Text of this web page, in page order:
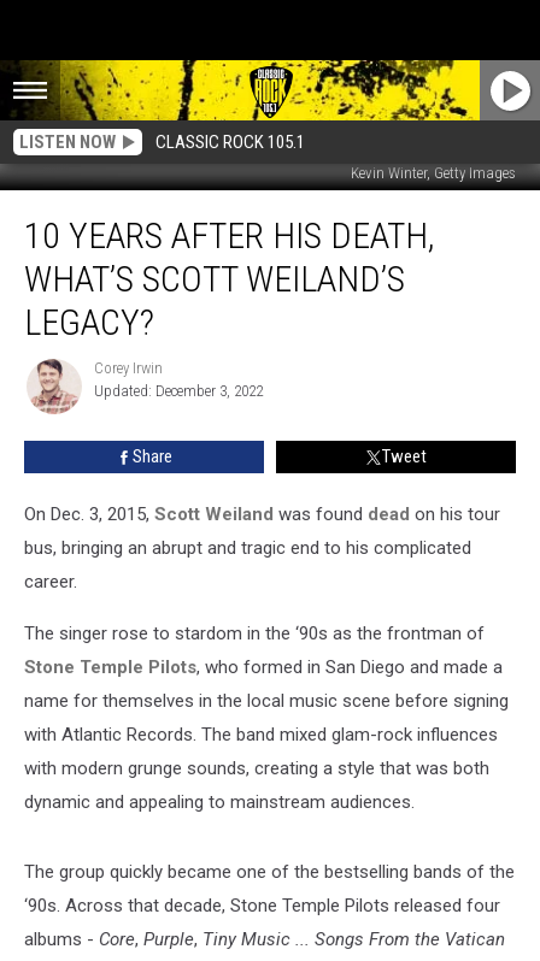
LISTEN NOW CLASSIC ROCK 105.1
Kevin Winter, Getty Images
Years
After
Death,
What’s
Scott
Weiland’s
Legacy?
10 YEARS AFTER HIS DEATH,
WHAT’S SCOTT WEILAND’S
LEGACY?
Corey
Irwin
Corey Irwin
Updated: December 3, 2022
Share Tweet
On Dec. 3, 2015, Scott Weiland was found dead on his tour
bus, bringing an abrupt and tragic end to his complicated
career.
The singer rose to stardom in the ‘90s as the frontman of
Stone Temple Pilots, who formed in San Diego and made a
name for themselves in the local music scene before signing
with Atlantic Records. The band mixed glam-rock influences
with modern grunge sounds, creating a style that was both
dynamic and appealing to mainstream audiences.
The group quickly became one of the bestselling bands of the
‘90s. Across that decade, Stone Temple Pilots released four
albums - Core, Purple, Tiny Music ... Songs From the Vatican